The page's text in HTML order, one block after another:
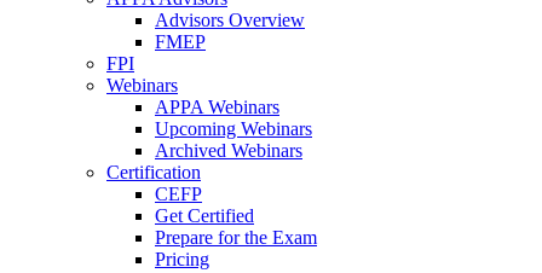
Advisors Overview
FMEP
FPI
Webinars
APPA Webinars
Upcoming Webinars
Archived Webinars
Certification
CEFP
Get Certified
Prepare for the Exam
Pricing